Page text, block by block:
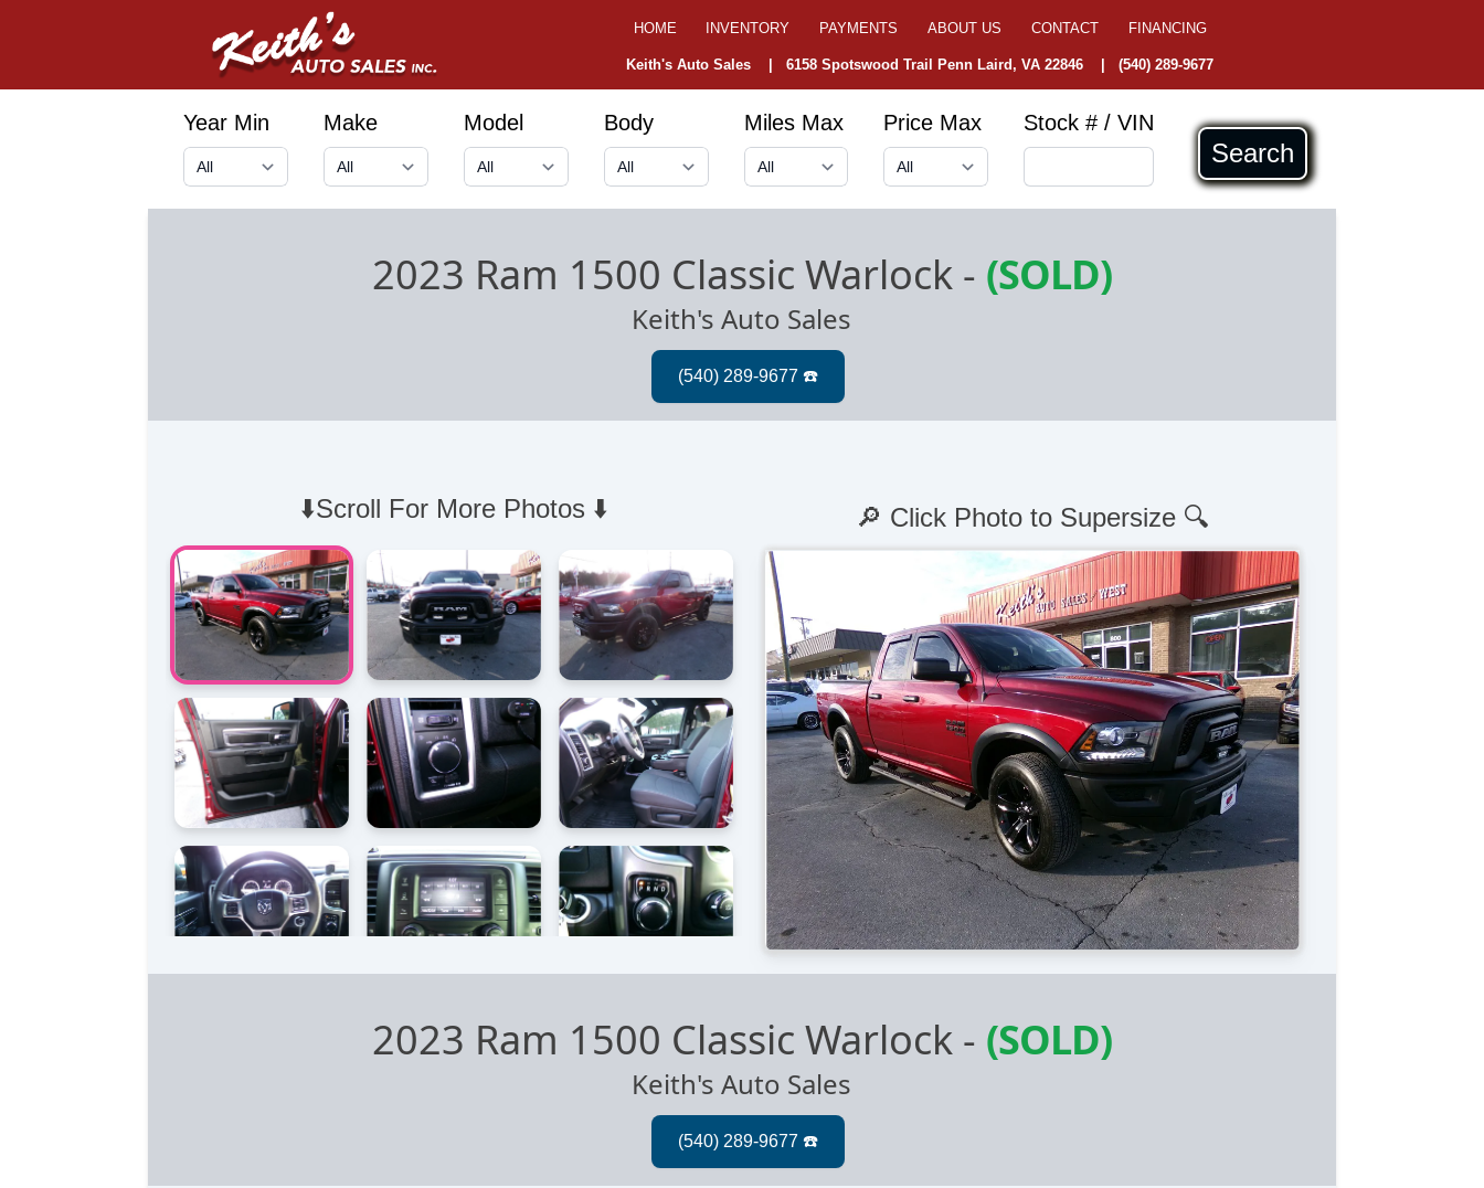
HOME INVENTORY PAYMENTS ABOUT US CONTACT FINANCING
Keith's Auto Sales |6158 Spotswood Trail Penn Laird, VA 22846 |(540) 289-9677
Year Min Make Model Body Miles Max Price Max Stock # / VIN
Search
2023 Ram 1500 Classic Warlock- (SOLD)
Keith's Auto Sales
⬇️Scroll For More Photos ⬇️ 🔎 Click Photo to Supersize 🔍
2023 Ram 1500 Classic Warlock- (SOLD)
Keith's Auto Sales